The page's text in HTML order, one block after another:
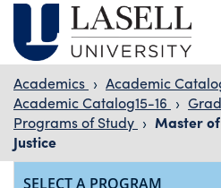
Academics › Academic
Academic Catalog15-16 ›
Programs of Study › Master
Justice